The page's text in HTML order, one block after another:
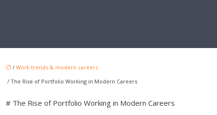
/ Work trends & modern careers
/ The Rise of Portfolio Working in Modern Careers
# The Rise of Portfolio Working in Modern Careers